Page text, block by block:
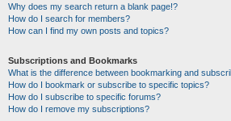
Why does my search return a blank page!?
How do I search for members?
How can I find my own posts and topics?
Subscriptions and Bookmarks
What is the difference between bookmarking and
How do I bookmark or subscribe to specific topics?
How do I subscribe to specific forums?
How do I remove my subscriptions?